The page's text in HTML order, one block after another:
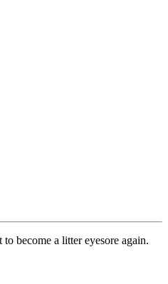
become a litter eyesore again.